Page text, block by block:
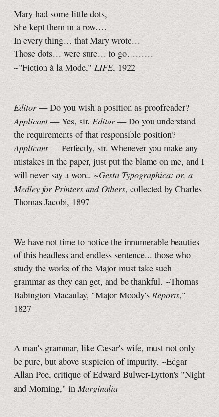
Mary had some little dots,
She kept them in a row. . . .
In every thing . . . that Mary wrote . . .
Those dots . . . were sure . . . to go . . . . . . . . .
~"Fiction à la Mode," LIFE, 1922
Editor— Do you wish a position as proofreader?
Applicant— Yes, sir.Editor— Do you understand
the requirements of that responsible position?
Applicant— Perfectly, sir. Whenever you make any
mistakes in the paper, just put the blame on me, and I
will never say a word. ~Gesta Typographica: or, a
Medley for Printers and Others, collected by Charles
Thomas Jacobi, 1897
We have not time to notice the innumerable beauties
of this headless and endless sentence... those who
study the works of the Major must take such
grammar as they can get, and be thankful. ~Thomas
Babington Macaulay, "Major Moody's Reports,"
1827
A man's grammar, like Cæsar's wife, must not only
be pure, but above suspicion of impurity. ~Edgar
Allan Poe, critique of Edward Bulwer-Lytton's "Night
and Morning," inMarginalia